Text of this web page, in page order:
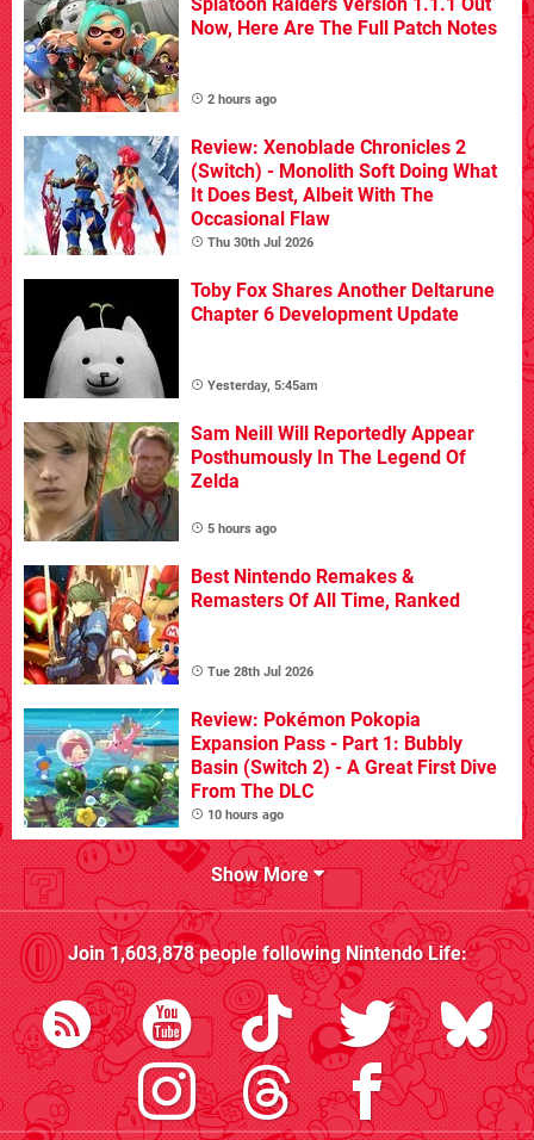
Now, Here Are The Full Patch Notes
2 hours ago
Review: Xenoblade Chronicles 2
(Switch) - Monolith Soft Doing What
It Does Best, Albeit With The
Occasional Flaw
Thu 30th Jul 2026
Toby Fox Shares Another Deltarune
Chapter 6 Development Update
Yesterday, 5:45am
Sam Neill Will Reportedly Appear
Posthumously In The Legend Of
Zelda
5 hours ago
Best Nintendo Remakes &
Remasters Of All Time, Ranked
Tue 28th Jul 2026
Review: Pokémon Pokopia
Expansion Pass - Part 1: Bubbly
Basin (Switch 2) - A Great First Dive
From The DLC
10 hours ago
Show More
Join1,603,878people followingNintendo Life: